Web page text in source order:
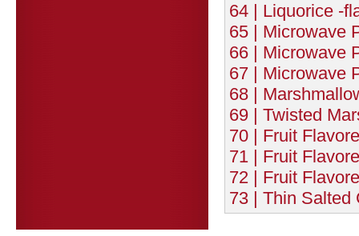
64 | Liquorice -
65 | Microwave
66 | Microwave
67 | Microwave
68 |
69 | Twisted
70 | Fruit
71 | Fruit
72 | Fruit
73 | Thin Salted